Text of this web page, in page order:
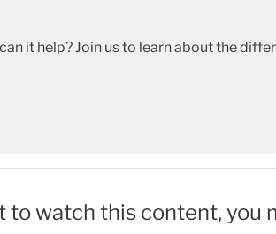
it help? Join us to learn about the
to watch this content, you